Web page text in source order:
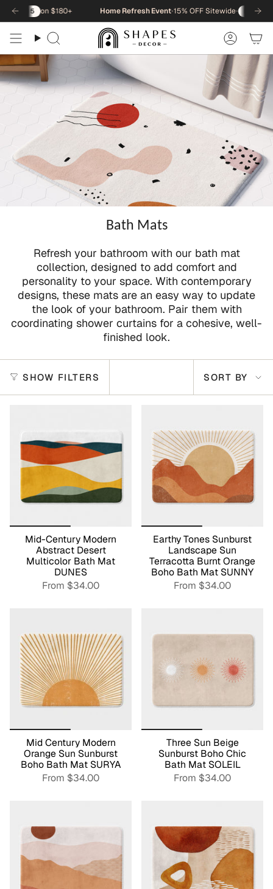
Skip
to
content
on $180+ Home Refresh Event•15% OFF Sitewide• NEWHOME15
Search
Bath Mats
Refresh your bathroom with our bath mat
collection, designed to add comfort and
personality to your space. With contemporary
designs, these mats are an easy way to update
the look of your bathroom. Pair them with
coordinating shower curtains for a cohesive, well-
finished look.
SHOW FILTERS
bySORT BY
Mid-Century Modern
Abstract Desert
Multicolor Bath Mat
DUNES
From $34.00
Earthy Tones Sunburst
Landscape Sun
Terracotta Burnt Orange
Boho Bath Mat SUNNY
From $34.00
Mid Century Modern
Orange Sun Sunburst
Boho Bath Mat SURYA
From $34.00
Three Sun Beige
Sunburst Boho Chic
Bath Mat SOLEIL
From $34.00